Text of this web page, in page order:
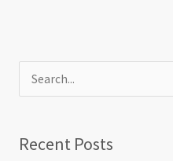
Recent Posts